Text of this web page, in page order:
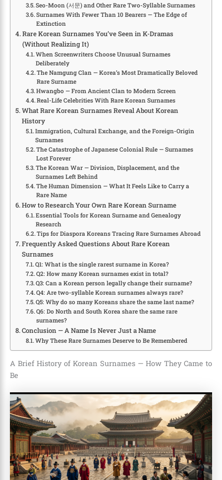
Seo-Moon (서문) and Other Rare Two-Syllable Surnames
Surnames With Fewer Than 10 Bearers — The Edge of
Extinction
Rare Korean Surnames You’ve Seen in K-Dramas
(Without Realizing It)
When Screenwriters Choose Unusual Surnames
Deliberately
The Namgung Clan — Korea’s Most Dramatically Beloved
Rare Surname
Hwangbo — From Ancient Clan to Modern Screen
Real-Life Celebrities With Rare Korean Surnames
What Rare Korean Surnames Reveal About Korean
History
Immigration, Cultural Exchange, and the Foreign-Origin
Surnames
The Catastrophe of Japanese Colonial Rule — Surnames
Lost Forever
The Korean War — Division, Displacement, and the
Surnames Left Behind
The Human Dimension — What It Feels Like to Carry a
Rare Name
How to Research Your Own Rare Korean Surname
Essential Tools for Korean Surname and Genealogy
Research
Tips for Diaspora Koreans Tracing Rare Surnames Abroad
Frequently Asked Questions About Rare Korean
Surnames
Q1: What is the single rarest surname in Korea?
Q2: How many Korean surnames exist in total?
Q3: Can a Korean person legally change their surname?
Q4: Are two-syllable Korean surnames always rare?
Q5: Why do so many Koreans share the same last name?
Q6: Do North and South Korea share the same rare
surnames?
Conclusion — A Name Is Never Just a Name
Why These Rare Surnames Deserve to Be Remembered
A Brief History of Korean Surnames — How They Came to
Be